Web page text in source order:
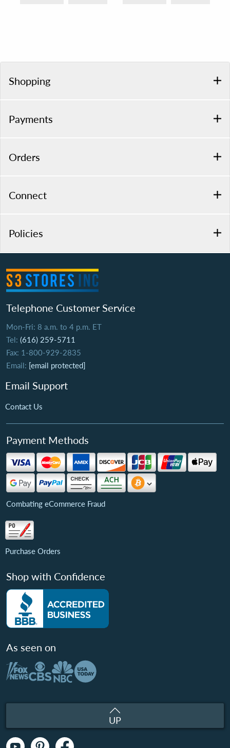
Shopping
Payments
Orders
Connect
Policies
Telephone Customer Service
Mon-Fri: 8 a.m. to 4 p.m. ET
Tel: (616) 259-5711
Fax: 1-800-929-2835
Email: [email protected]
Email Support
Contact Us
Payment Methods
Combating eCommerce Fraud
Purchase Orders
Shop with Confidence
As seen on
UP